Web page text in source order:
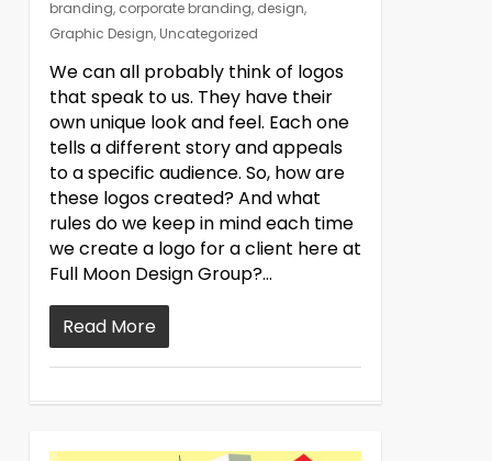
branding, corporate branding, design,
Graphic Design, Uncategorized
We can all probably think of logos
that speak to us. They have their
own unique look and feel. Each one
tells a different story and appeals
to a specific audience. So, how are
these logos created? And what
rules do we keep in mind each time
we create a logo for a client here at
Full Moon Design Group?…
Read More